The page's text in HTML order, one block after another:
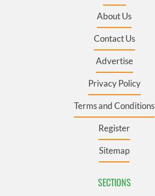
About Us
Contact Us
Advertise
Privacy Policy
Terms and Conditions
Register
Sitemap
SECTIONS